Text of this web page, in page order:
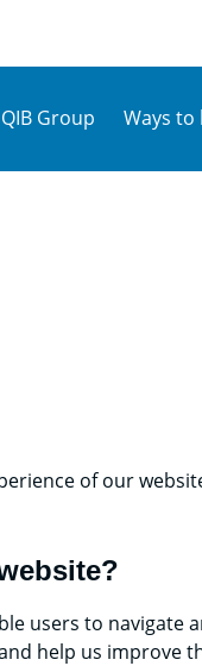
QIB Group Ways to
of our
users to
help us improve